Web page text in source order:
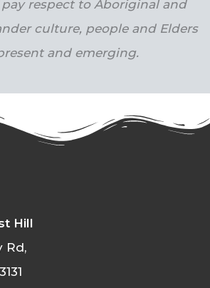
respect to Aboriginal and
culture, people and Elders
and emerging.
Hill
Rd,